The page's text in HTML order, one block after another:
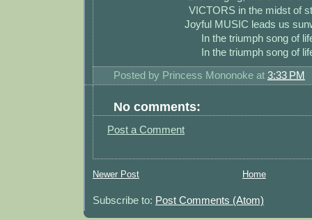
VICTORS in the midst of
Joyful MUSIC leads us
In the triumph song of
In the triumph song of
Posted by Princess Mononoke at 3:33 PM
No comments:
Post a Comment
Newer Post Home
Subscribe to: Post Comments (Atom)